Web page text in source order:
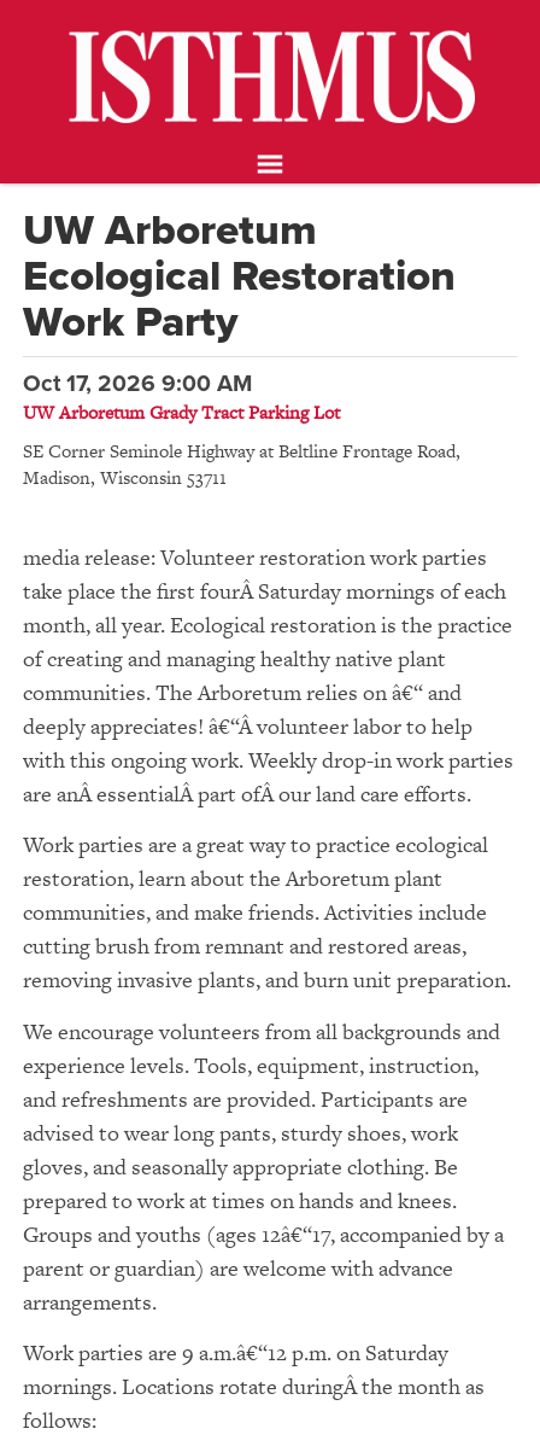
FOOD & DRINK
CALENDAR
ABOUT
STORE
SUPPORT ISTHMUS
UW Arboretum
Ecological Restoration
Work Party
Oct 17, 2026 9:00 AM
UW Arboretum Grady Tract Parking Lot
SE Corner Seminole Highway at Beltline Frontage Road,
Madison,Wisconsin 53711
media release: Volunteer restoration work parties
take place the first fourÂ Saturday mornings of each
month, all year. Ecological restoration is the practice
of creating and managing healthy native plant
communities. The Arboretum relies on â€“ and
deeply appreciates! â€“Â volunteer labor to help
with this ongoing work. Weekly drop-in work parties
are anÂ essentialÂ part ofÂ our land care efforts.
Work parties are a great way to practice ecological
restoration, learn about the Arboretum plant
communities, and make friends. Activities include
cutting brush from remnant and restored areas,
removing invasive plants, and burn unit preparation.
We encourage volunteers from all backgrounds and
experience levels. Tools, equipment, instruction,
and refreshments are provided. Participants are
advised to wear long pants, sturdy shoes, work
gloves, and seasonally appropriate clothing. Be
prepared to work at times on hands and knees.
Groups and youths (ages 12â€“17, accompanied by a
parent or guardian) are welcome with advance
arrangements.
Work parties are 9 a.m.â€“12 p.m. on Saturday
mornings. Locations rotate duringÂ the month as
follows: